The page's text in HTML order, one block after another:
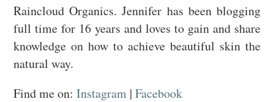
Raincloud Organics. Jennifer has been blogging
full time for 16 years and loves to gain and share
knowledge on how to achieve beautiful skin the
natural way.
Find me on: Instagram | Facebook